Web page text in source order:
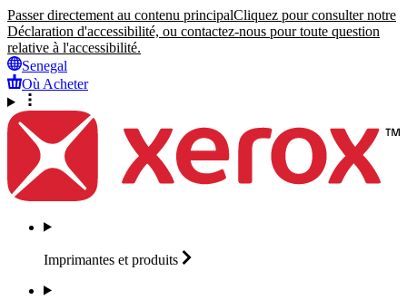
Passer directement au contenu principalCliquez pour consulter notre
Déclaration d'accessibilité, ou contactez-nous pour toute question
relative à l'accessibilité.
Senegal
Où Acheter
Imprimantes et produits